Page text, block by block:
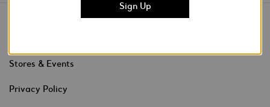
Stores & Events
Privacy Policy